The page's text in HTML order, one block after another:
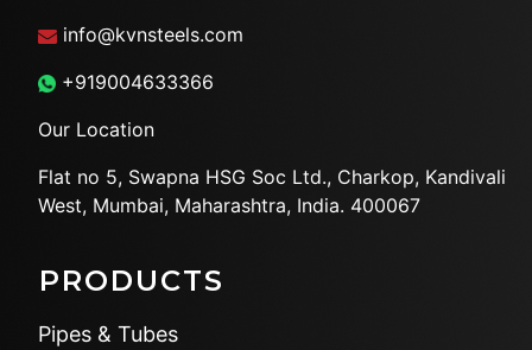
info@kvnsteels.com
+919004633366
Our Location
Flat no 5, Swapna HSG Soc Ltd., Charkop, Kandivali
West, Mumbai, Maharashtra, India. 400067
PRODUCTS
Pipes & Tubes